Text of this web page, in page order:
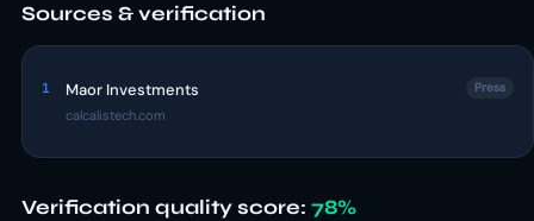
Sources & verification
1 Maor Investments
calcalistech.com
Press
Verification quality score: 78%